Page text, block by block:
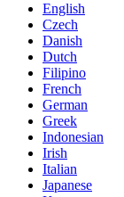
English
Czech
Danish
Dutch
Filipino
French
German
Greek
Indonesian
Irish
Italian
Japanese